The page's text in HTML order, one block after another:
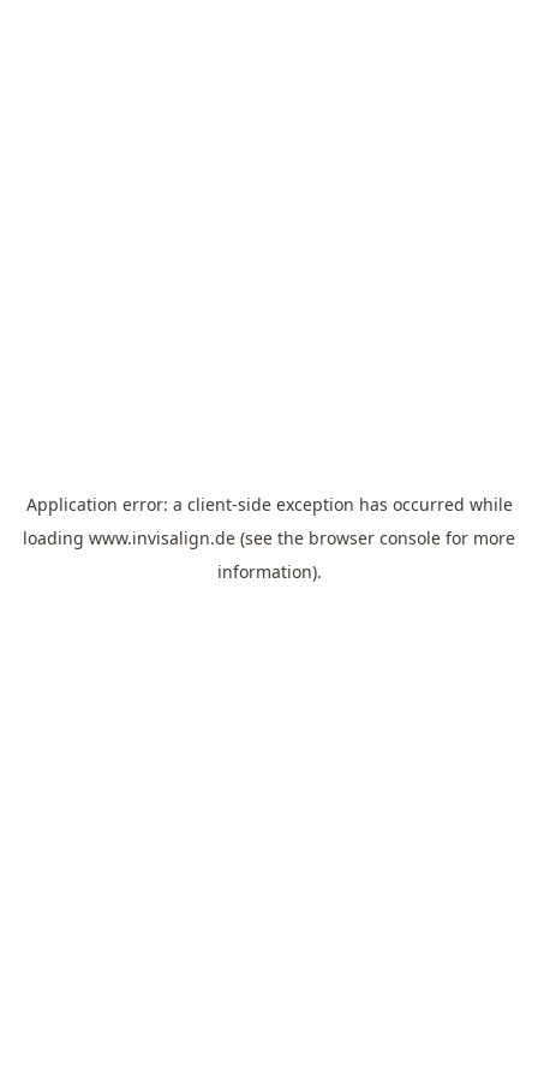
Application error: a client-side exception has occurred while
loading www.invisalign.de (see the browser console for more
information).